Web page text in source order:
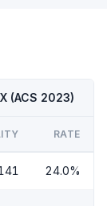
(ACS 2023)
RATE
24.0%